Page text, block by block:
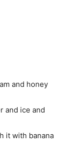
and honey
and ice and
it with banana